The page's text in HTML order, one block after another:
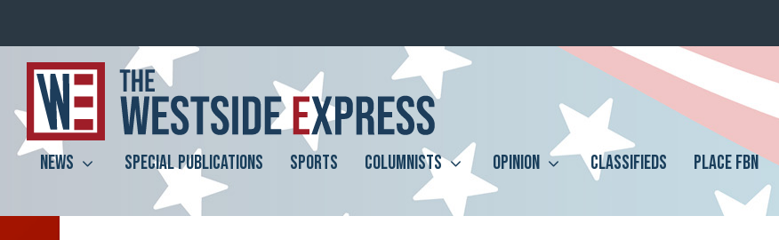
NEWS SPECIAL PUBLICATIONS SPORTS COLUMNISTS OPINION CLASSIFIEDS PLACE FBN